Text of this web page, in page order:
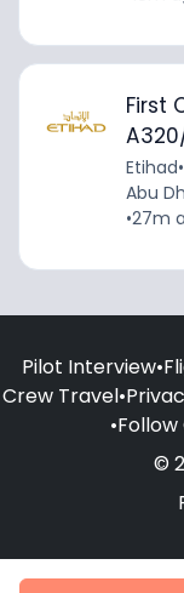
First
Etihad•
Abu
•27m
Pilot Interview•
Crew Travel•
•
©